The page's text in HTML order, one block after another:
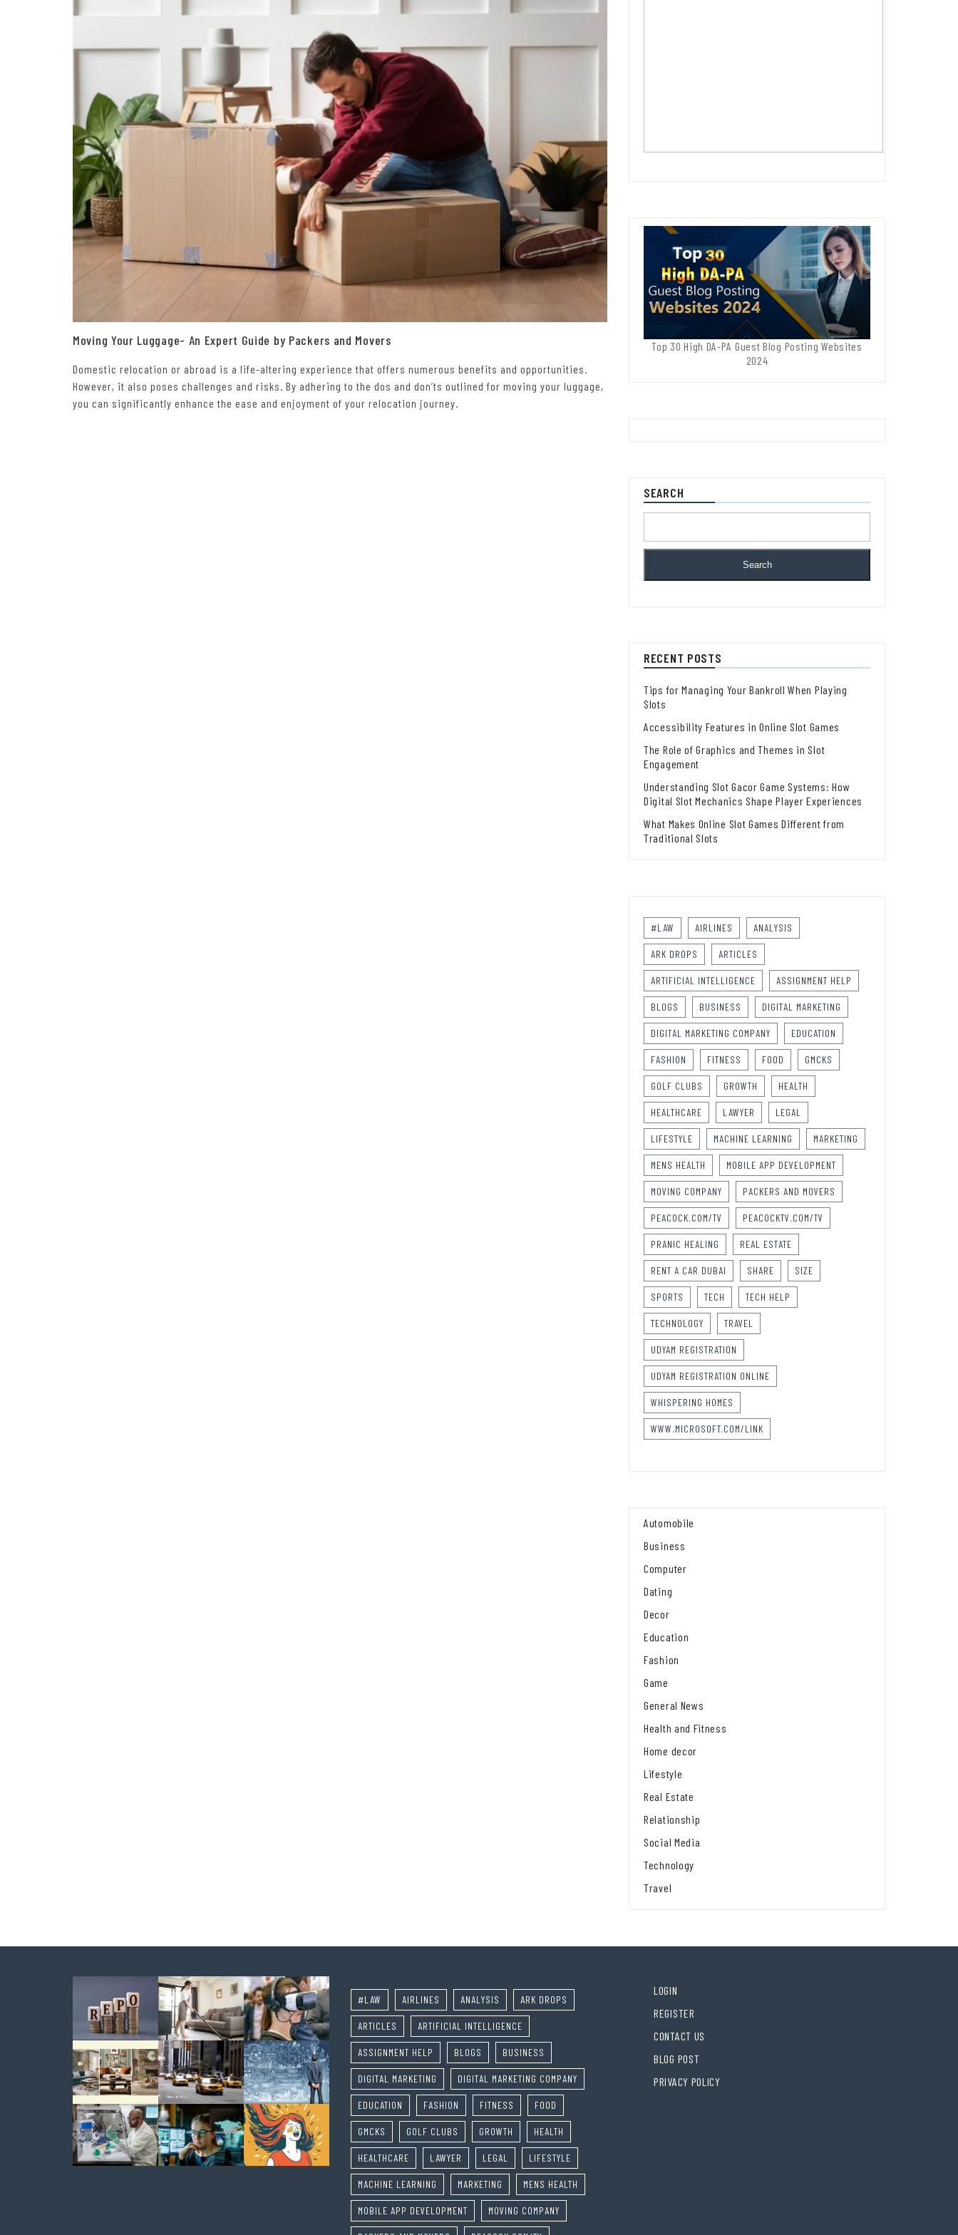
Moving Your Luggage- An Expert Guide by Packers and Movers
Domestic relocation or abroad is a life-altering experience that offers numerous benefits and opportunities.
However, it also poses challenges and risks. By adhering to the dos and don’ts outlined for moving your luggage,
you can significantly enhance the ease and enjoyment of your relocation journey.
Top 30 High DA-PA Guest Blog Posting Websites
2024
SEARCH
Search
RECENT POSTS
Tips for Managing Your Bankroll When Playing
Slots
Accessibility Features in Online Slot Games
The Role of Graphics and Themes in Slot
Engagement
Understanding Slot Gacor Game Systems: How
Digital Slot Mechanics Shape Player Experiences
What Makes Online Slot Games Different from
Traditional Slots
#LAW AIRLINES ANALYSIS
ARK DROPS ARTICLES
ARTIFICIAL INTELLIGENCE ASSIGNMENT HELP
BLOGS BUSINESS DIGITAL MARKETING
DIGITAL MARKETING COMPANY EDUCATION
FASHION FITNESS FOOD GMCKS
GOLF CLUBS GROWTH HEALTH
HEALTHCARE LAWYER LEGAL
LIFESTYLE MACHINE LEARNING MARKETING
MENS HEALTH MOBILE APP DEVELOPMENT
MOVING COMPANY PACKERS AND MOVERS
PEACOCK.COM/TV PEACOCKTV.COM/TV
PRANIC HEALING REAL ESTATE
RENT A CAR DUBAI SHARE SIZE
SPORTS TECH TECH HELP
TECHNOLOGY TRAVEL
UDYAM REGISTRATION
UDYAM REGISTRATION ONLINE
WHISPERING HOMES
WWW.MICROSOFT.COM/LINK
Automobile
Business
Computer
Dating
Decor
Education
Fashion
Game
General News
Health and Fitness
Home decor
Lifestyle
Real Estate
Relationship
Social Media
Technology
Travel
#LAW AIRLINES ANALYSIS ARK DROPS
ARTICLES ARTIFICIAL INTELLIGENCE
ASSIGNMENT HELP BLOGS BUSINESS
DIGITAL MARKETING DIGITAL MARKETING COMPANY
EDUCATION FASHION FITNESS FOOD
GMCKS GOLF CLUBS GROWTH HEALTH
HEALTHCARE LAWYER LEGAL LIFESTYLE
MACHINE LEARNING MARKETING MENS HEALTH
MOBILE APP DEVELOPMENT MOVING COMPANY
LOGIN
REGISTER
CONTACT US
BLOG POST
PRIVACY POLICY